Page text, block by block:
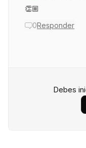
👏🏼
0Responder
Debes